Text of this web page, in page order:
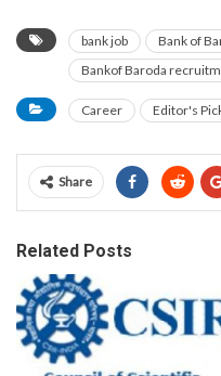
bank job
Bank of
Bankof Baroda
Career Editor's
Share
Related Posts